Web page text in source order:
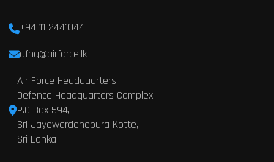
+94 11 2441044
afhq@airforce.lk
Air Force Headquarters
Defence Headquarters Complex,
P.O Box 594,
Sri Jayewardenepura Kotte,
Sri Lanka